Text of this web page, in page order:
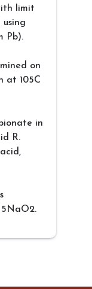
limit
Pb).
on
at 105C
in
R.